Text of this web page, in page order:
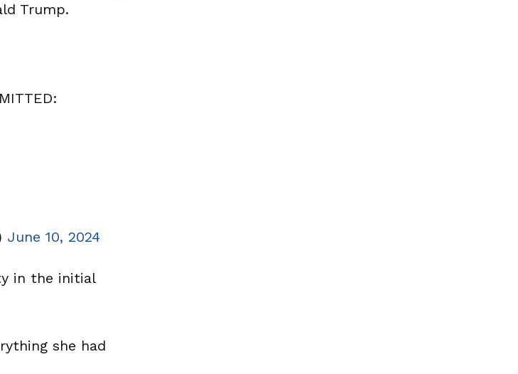
Trump.
June 10, 2024
in the initial
she had